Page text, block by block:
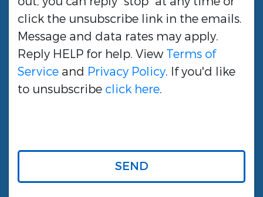
click the unsubscribe link in the emails.
Message and data rates may apply.
Reply HELP for help. ViewTerms of
Service and Privacy Policy. If you'd like
to unsubscribe click here.
SEND